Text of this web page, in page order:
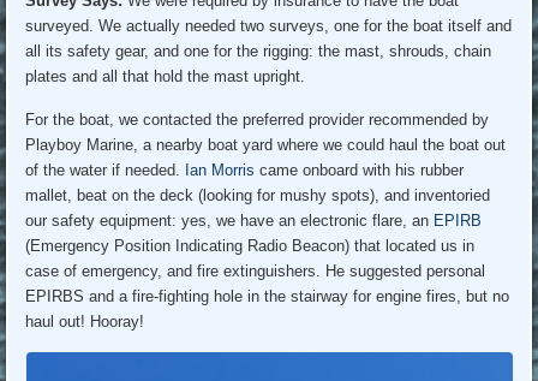
surveyed. We actually needed two surveys, one for the boat itself and
all its safety gear, and one for the rigging: the mast, shrouds, chain
plates and all that hold the mast upright.
For the boat, we contacted the preferred provider recommended by
Playboy Marine, a nearby boat yard where we could haul the boat out
of the water if needed.
Ian Morris came onboard with his rubber
mallet, beat on the deck (looking for mushy spots), and inventoried
our safety equipment: yes, we have an electronic flare, an EPIRB
(Emergency Position Indicating Radio Beacon) that located us in
case of emergency, and fire extinguishers. He suggested personal
EPIRBS and a fire-fighting hole in the stairway for engine fires, but no
haul out! Hooray!